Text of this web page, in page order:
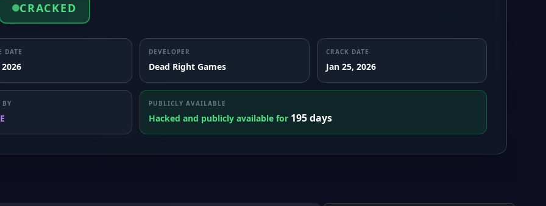
CRACKED
DATE DEVELOPER
Dead Right Games
CRACK DATE
Jan 25, 2026
BY PUBLICLY AVAILABLE
Hacked and publicly available for 195 days